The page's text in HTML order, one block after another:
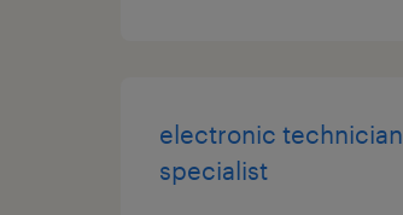
electronic technician
specialist